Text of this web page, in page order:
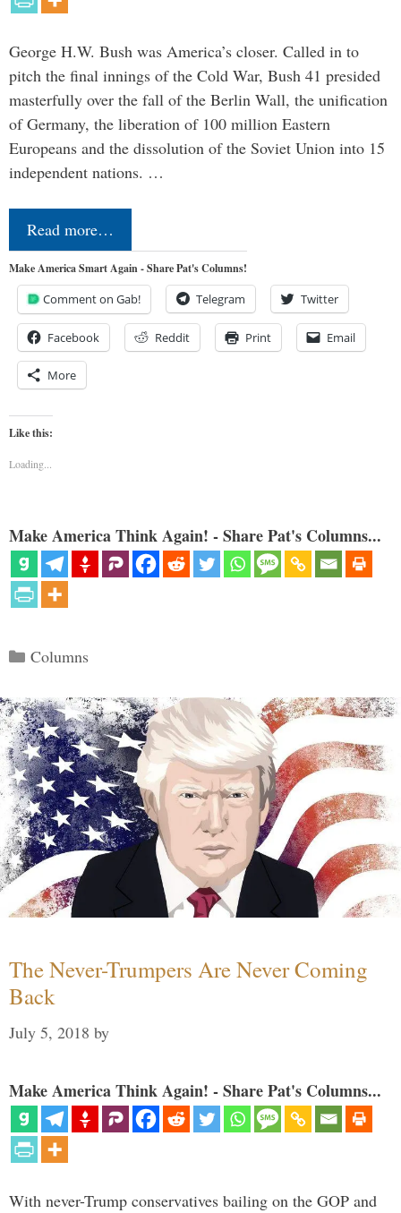
George H.W. Bush was America’s closer. Called in to
pitch the final innings of the Cold War, Bush 41 presided
masterfully over the fall of the Berlin Wall, the unification
of Germany, the liberation of 100 million Eastern
Europeans and the dissolution of the Soviet Union into 15
independent nations. …
Read more…
Make America Smart Again - Share Pat's Columns!
Comment on Gab! Telegram Twitter
Facebook Reddit Print Email
More
Like this:
Loading...
Make America Think Again! - Share Pat's Columns...
Categories
Columns
The Never-Trumpers Are Never Coming
Back
July 5, 2018 by
Make America Think Again! - Share Pat's Columns...
With never-Trump conservatives bailing on the GOP and